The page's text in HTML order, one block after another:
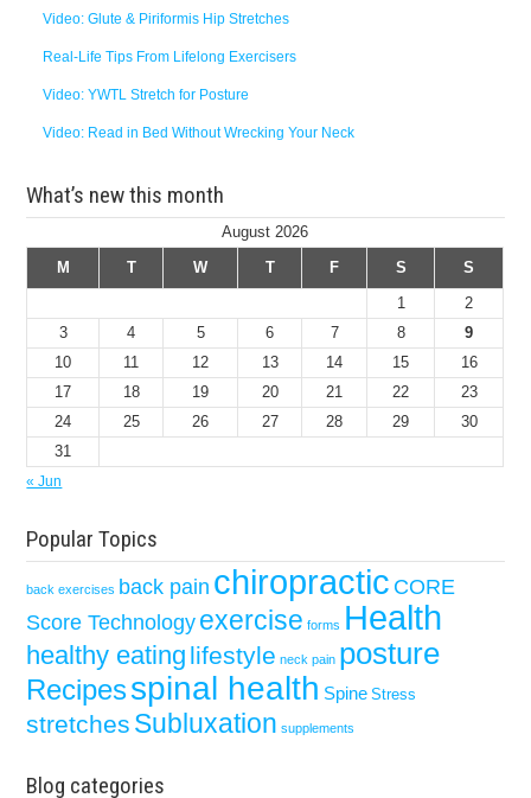
Video: Glute & Piriformis Hip Stretches
Real-Life Tips From Lifelong Exercisers
Video: YWTL Stretch for Posture
Video: Read in Bed Without Wrecking Your Neck
What’s new this month
August 2026
M
T W T F S
S
1
2
3
4 5 6 7 8
9
10
11 12 13 14 15
16
17
18 19 20 21 22
23
24
25 26 27 28 29
30
31
« Jun
Popular Topics
back exercises back pain chiropractic CORE
Score Technologyexercise forms Health
healthy eating lifestyle neck pain posture
Recipesspinal health Spine Stress
stretches Subluxation supplements
Blog categories